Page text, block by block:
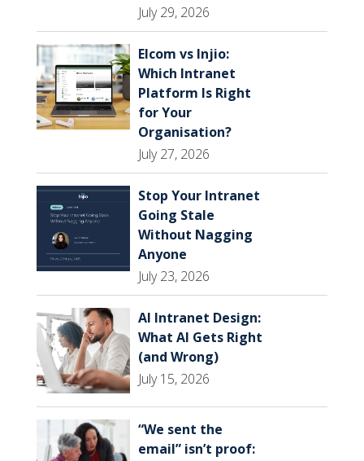
July 29, 2026
Elcom vs Injio:
Which Intranet
Platform Is Right
for Your
Organisation?
July 27, 2026
Stop Your Intranet
Going Stale
Without Nagging
Anyone
July 23, 2026
AI Intranet Design:
What AI Gets Right
(and Wrong)
July 15, 2026
“We sent the
email” isn’t proof: